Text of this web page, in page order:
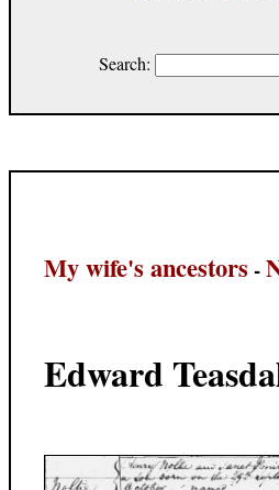
Search:
My wife's ancestors -
Edward